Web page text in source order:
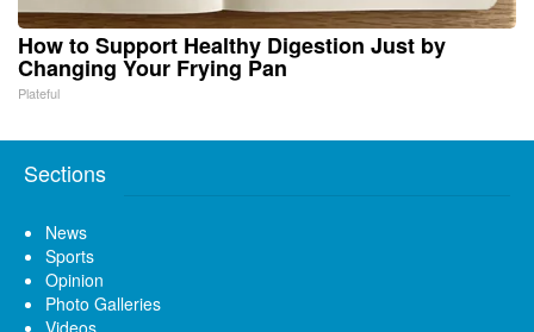
How to Support Healthy Digestion Just by
Changing Your Frying Pan
Plateful
Sections
News
Sports
Opinion
Photo Galleries